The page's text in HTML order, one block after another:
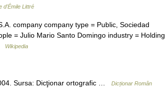
d'Émile Littré
company company type = Public, Sociedad
= Julio Mario Santo Domingo industry = Holding
Wikipedia
Sursa: Dicţionar ortografic … Dicționar Român